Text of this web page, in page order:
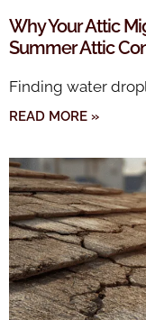
Why Your Attic
Summer Attic
Finding water
READ MORE »